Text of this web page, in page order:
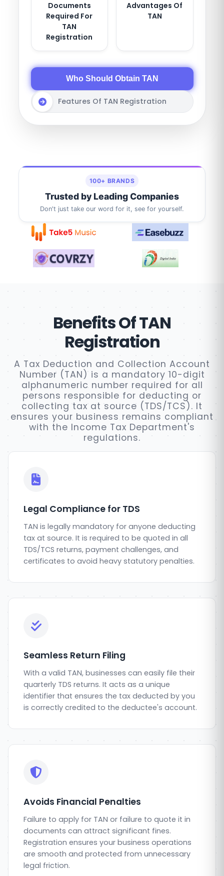
Documents
Required For
TAN
Registration
Advantages Of
TAN
Who Should Obtain TAN
Features Of TAN Registration
100+ BRANDS
Trusted by Leading Companies
Don't just take our word for it, see for yourself.
Benefits Of TAN
Registration
A Tax Deduction and Collection Account
Number (TAN) is a mandatory 10-digit
alphanumeric number required for all
persons responsible for deducting or
collecting tax at source (TDS/TCS). It
ensures your business remains compliant
with the Income Tax Department's
regulations.
Legal Compliance for TDS
TAN is legally mandatory for anyone deducting
tax at source. It is required to be quoted in all
TDS/TCS returns, payment challenges, and
certificates to avoid heavy statutory penalties.
Seamless Return Filing
With a valid TAN, businesses can easily file their
quarterly TDS returns. It acts as a unique
identifier that ensures the tax deducted by you
is correctly credited to the deductee's account.
Avoids Financial Penalties
Failure to apply for TAN or failure to quote it in
documents can attract significant fines.
Registration ensures your business operations
are smooth and protected from unnecessary
legal friction.